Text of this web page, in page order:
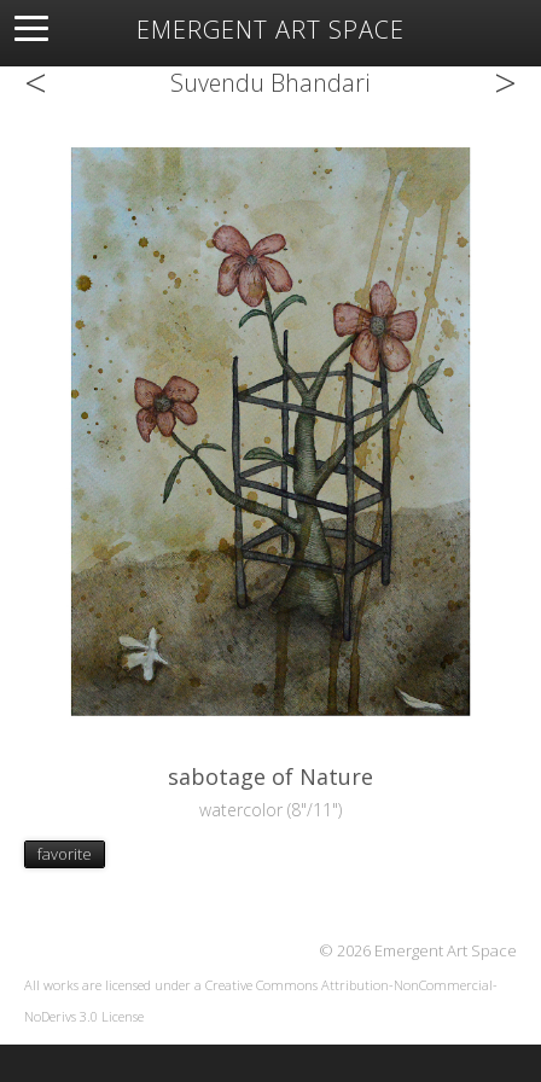
EMERGENT ART SPACE
About Open Space Artists Featured Art
Exhibitions
< Suvendu Bhandari >
sabotage of Nature
watercolor (8"/11")
favorite
© 2026 Emergent Art Space
All works are licensed under a Creative Commons Attribution-NonCommercial-
NoDerivs 3.0 License